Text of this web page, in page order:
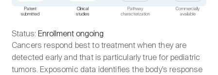
Patent
submitted
Clinical
studies
Pathway
characterization
Commercially
available
Status: Enrollment ongoing
Cancers respond best to treatment when they are
detected early and that is particularly true for pediatric
tumors. Exposomic data identifies the body’s response